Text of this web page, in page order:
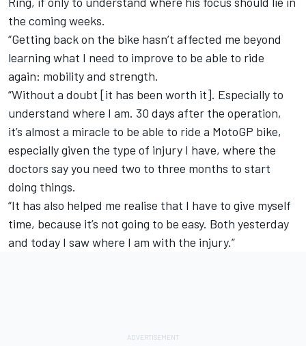
the coming weeks.
“Getting back on the bike hasn’t affected me beyond
learning what I need to improve to be able to ride
again: mobility and strength.
“Without a doubt [it has been worth it]. Especially to
understand where I am. 30 days after the operation,
it’s almost a miracle to be able to ride a MotoGP bike,
especially given the type of injury I have, where the
doctors say you need two to three months to start
doing things.
“It has also helped me realise that I have to give myself
time, because it’s not going to be easy. Both yesterday
and today I saw where I am with the injury.”